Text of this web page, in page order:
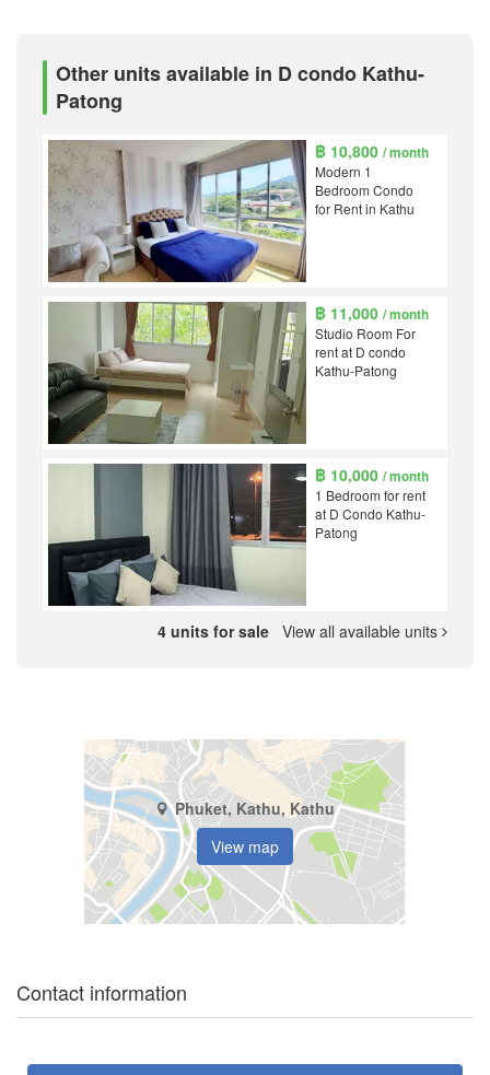
Other units available in D condo Kathu-
Patong
฿ 10,800/ month
Modern 1
Bedroom Condo
for Rent in Kathu
฿ 11,000/ month
Studio Room For
rent at D condo
Kathu-Patong
฿ 10,000/ month
1 Bedroom for rent
at D Condo Kathu-
Patong
4 units for sale View all available units
Phuket, Kathu, Kathu
View map
Contact information